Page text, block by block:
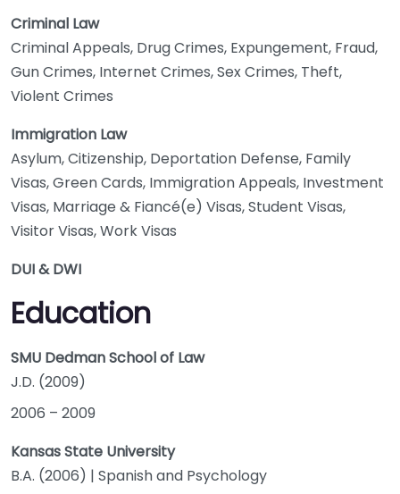
Criminal Law
Criminal Appeals, Drug Crimes, Expungement, Fraud,
Gun Crimes, Internet Crimes, Sex Crimes, Theft,
Violent Crimes
Immigration Law
Asylum, Citizenship, Deportation Defense, Family
Visas, Green Cards, Immigration Appeals, Investment
Visas, Marriage & Fiancé(e) Visas, Student Visas,
Visitor Visas, Work Visas
DUI & DWI
Education
SMU Dedman School of Law
J.D. (2009)
2006 – 2009
Kansas State University
B.A. (2006) | Spanish and Psychology